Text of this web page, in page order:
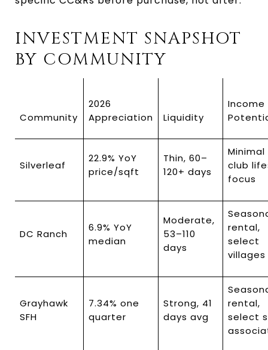
INVESTMENT SNAPSHOT
BY COMMUNITY
Community
2026
Appreciation
Liquidity
Income
Silverleaf
22.9% YoY
price/sqft
Thin, 60–
120+ days
club
focus
DC Ranch
6.9% YoY
median
Moderate,
53–110
days
rental,
select
villages
Grayhawk
SFH
7.34% one
quarter
Strong, 41
days avg
rental,
select